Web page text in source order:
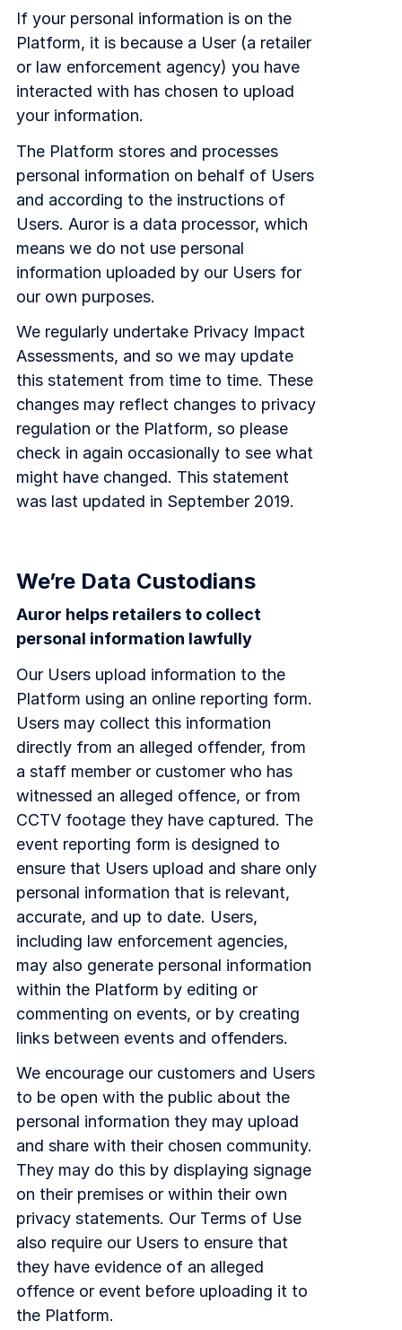
If your personal information is on the
Platform, it is because a User (a retailer
or law enforcement agency) you have
interacted with has chosen to upload
your information.
The Platform stores and processes
personal information on behalf of Users
and according to the instructions of
Users. Auror is a data processor, which
means we do not use personal
information uploaded by our Users for
our own purposes.
We regularly undertake Privacy Impact
Assessments, and so we may update
this statement from time to time. These
changes may reflect changes to privacy
regulation or the Platform, so please
check in again occasionally to see what
might have changed. This statement
was last updated in September 2019.
We’re Data Custodians
Auror helps retailers to collect
personal information lawfully
Our Users upload information to the
Platform using an online reporting form.
Users may collect this information
directly from an alleged offender, from
a staff member or customer who has
witnessed an alleged offence, or from
CCTV footage they have captured. The
event reporting form is designed to
ensure that Users upload and share only
personal information that is relevant,
accurate, and up to date. Users,
including law enforcement agencies,
may also generate personal information
within the Platform by editing or
commenting on events, or by creating
links between events and offenders.
We encourage our customers and Users
to be open with the public about the
personal information they may upload
and share with their chosen community.
They may do this by displaying signage
on their premises or within their own
privacy statements. Our Terms of Use
also require our Users to ensure that
they have evidence of an alleged
offence or event before uploading it to
the Platform.